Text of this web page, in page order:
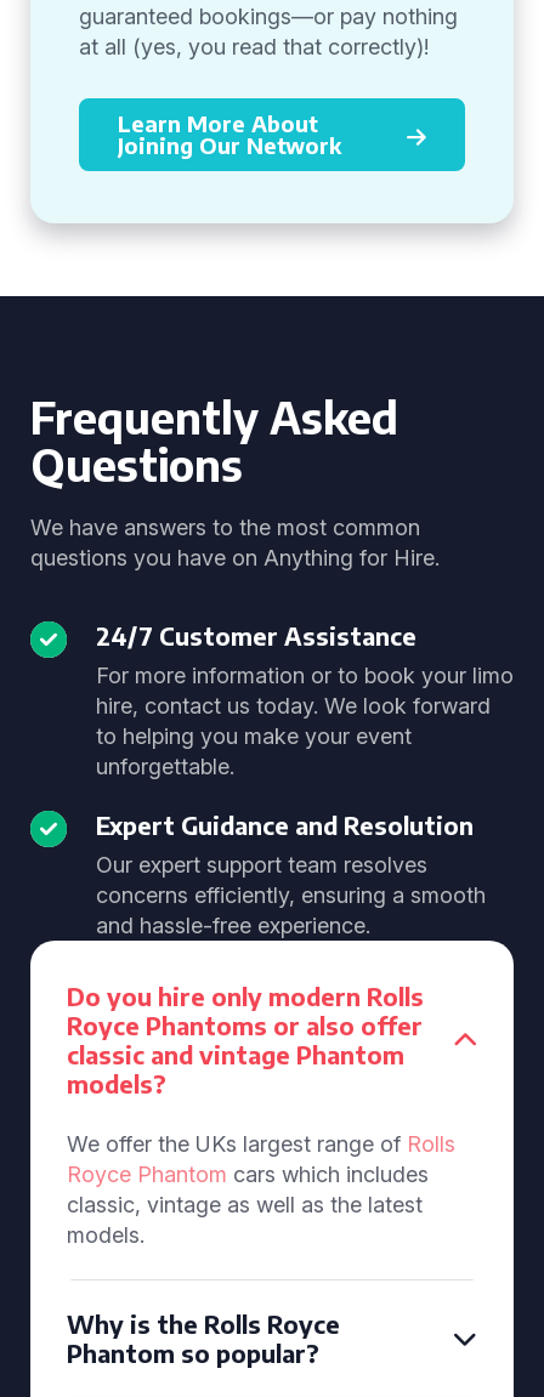
guaranteed bookings—or pay nothing
at all (yes, you read that correctly)!
Learn More About
Joining Our Network
Frequently Asked
Questions
We have answers to the most common
questions you have on Anything for Hire.
24/7 Customer Assistance
For more information or to book your limo
hire, contact us today. We look forward
to helping you make your event
unforgettable.
Expert Guidance and Resolution
Our expert support team resolves
concerns efficiently, ensuring a smooth
and hassle-free experience.
Do you hire only modern Rolls
Royce Phantoms or also offer
classic and vintage Phantom
models?
We offer the UKs largest range of Rolls
Royce Phantom cars which includes
classic, vintage as well as the latest
models.
Why is the Rolls Royce
Phantom so popular?